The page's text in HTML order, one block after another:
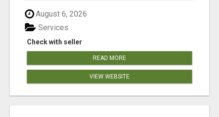
August 6, 2026
Check with seller
Services
READ MORE
VIEW WEBSITE